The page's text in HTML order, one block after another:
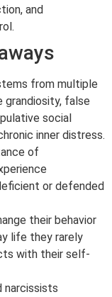
and
from multiple
grandiosity, false
social
inner distress.
of
or defended
their behavior
life they rarely
with their self-
narcissists